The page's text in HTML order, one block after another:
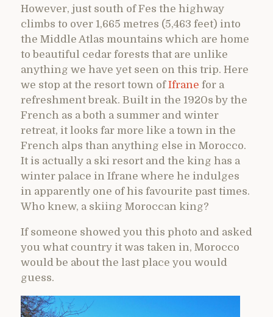
However, just south of Fes the highway
climbs to over 1,665 metres (5,463 feet) into
the Middle Atlas mountains which are home
to beautiful cedar forests that are unlike
anything we have yet seen on this trip. Here
we stop at the resort town ofIfrane for a
refreshment break. Built in the 1920s by the
French as a both a summer and winter
retreat, it looks far more like a town in the
French alps than anything else in Morocco.
It is actually a ski resort and the king has a
winter palace in Ifrane where he indulges
in apparently one of his favourite past times.
Who knew, a skiing Moroccan king?
If someone showed you this photo and asked
you what country it was taken in, Morocco
would be about the last place you would
guess.